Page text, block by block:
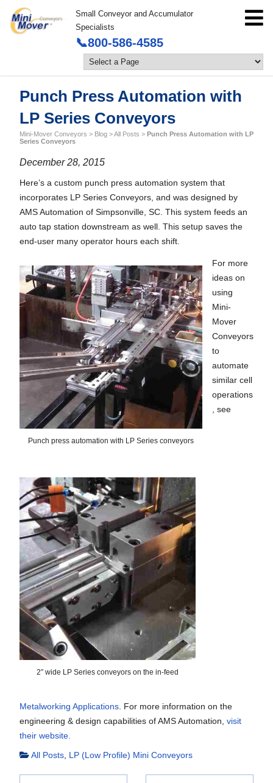
Small Conveyor and Accumulator
Specialists
📞800-586-4585
Punch Press Automation with
LP Series Conveyors
Mini-Mover Conveyors > Blog >All Posts > Punch Press Automation with LP
Series Conveyors
December 28, 2015
Here’s a custom punch press automation system that
incorporates LP Series Conveyors, and was designed by
AMS Automation of Simpsonville, SC. This system feeds an
auto tap station downstream as well. This setup saves the
end-user many operator hours each shift.
Punch press automation with LP Series conveyors
2″ wide LP Series conveyors on the in-feed
For more
ideas on
using
Mini-
Mover
Conveyors
to
automate
similar cell
operations
, see
Metalworking Applications . For more information on the
engineering & design capabilities of AMS Automation, visit
their website.
All Posts LP (Low Profile) Mini Conveyors